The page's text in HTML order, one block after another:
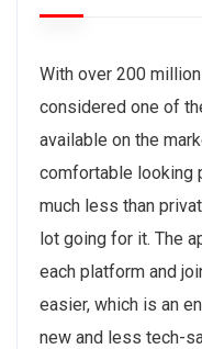
With over 200
considered one of
available on the
comfortable looking
much less than
lot going for it. The
each platform and
easier, which is an
new and less tech-